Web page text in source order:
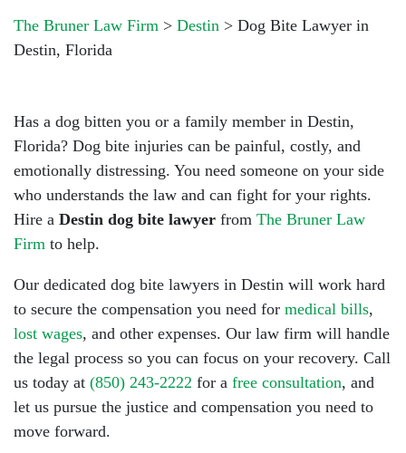
The Bruner Law Firm > Destin > Dog Bite Lawyer in
Destin, Florida
Has a dog bitten you or a family member in Destin,
Florida? Dog bite injuries can be painful, costly, and
emotionally distressing. You need someone on your side
who understands the law and can fight for your rights.
Hire a Destin dog bite lawyer from The Bruner Law
Firm to help.
Our dedicated dog bite lawyers in Destin will work hard
to secure the compensation you need for medical bills,
lost wages, and other expenses. Our law firm will handle
the legal process so you can focus on your recovery. Call
us today at (850) 243-2222 for a free consultation, and
let us pursue the justice and compensation you need to
move forward.